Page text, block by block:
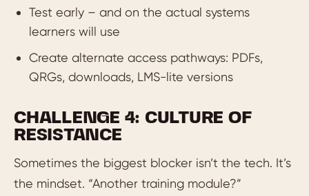
Test early – and on the actual systems
learners will use
Create alternate access pathways: PDFs,
QRGs, downloads, LMS-lite versions
CHALLENGE 4: CULTURE OF
RESISTANCE
Sometimes the biggest blocker isn’t the tech. It’s
the mindset. “Another training module?”